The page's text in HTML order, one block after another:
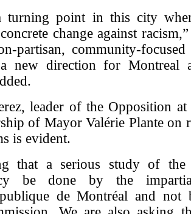
turning point in this city
change against
partisan, community-
new direction for Montreal
leader of the Opposition
of Mayor Valérie Plante on
is evident.
that a serious study of the
be done by the
de Montréal and not